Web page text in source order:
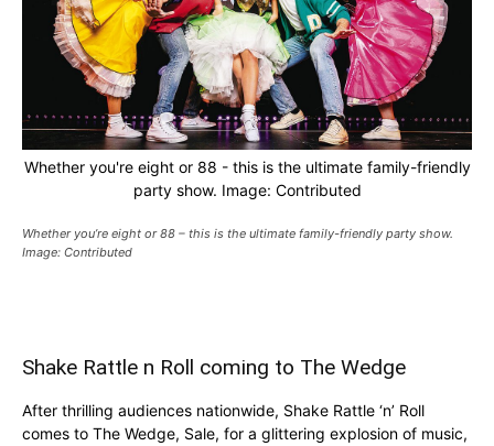
Whether you're eight or 88 - this is the ultimate family-friendly
party show. Image: Contributed
Whether you’re eight or 88 – this is the ultimate family-friendly party show.
Image: Contributed
Shake Rattle n Roll coming to The Wedge
After thrilling audiences nationwide, Shake Rattle ‘n’ Roll
comes to The Wedge, Sale, for a glittering explosion of music,